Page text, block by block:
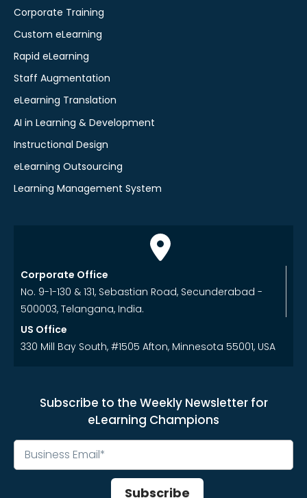
Corporate Training
Custom eLearning
Rapid eLearning
Staff Augmentation
eLearning Translation
AI in Learning & Development
Instructional Design
eLearning Outsourcing
Learning Management System
Corporate Office
No. 9-1-130 & 131, Sebastian Road, Secunderabad -
500003, Telangana, India.
US Office
330 Mill Bay South, #1505 Afton, Minnesota 55001, USA
Subscribe to the Weekly Newsletter for
eLearning Champions